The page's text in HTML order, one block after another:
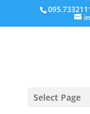
Select Page